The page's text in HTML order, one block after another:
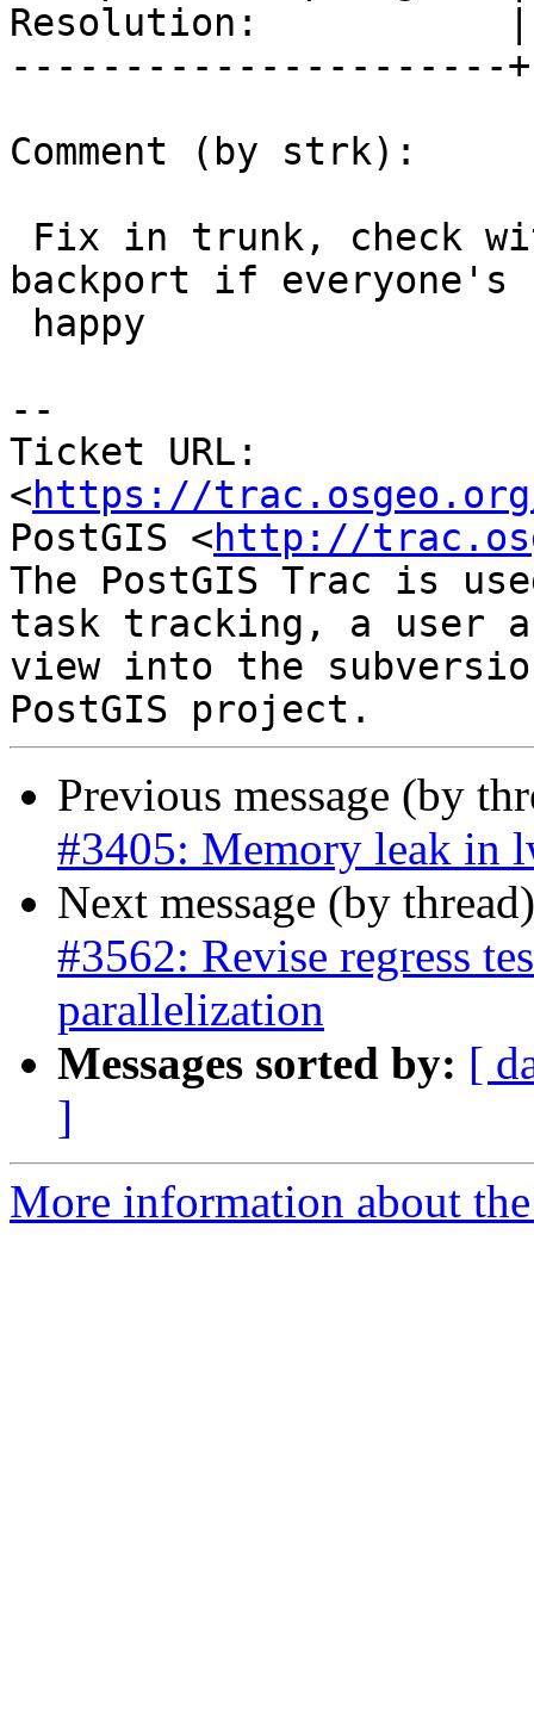
Resolution:           |
----------------------
Comment (by strk):
backport if everyone's
--
Ticket URL:
<https://
PostGIS <http://
The PostGIS Trac is
task tracking, a user
view into the
Previous message (by
#3405: Memory leak in
Next message (by
#3562: Revise regress
parallelization
Messages sorted by: [
]
More information about